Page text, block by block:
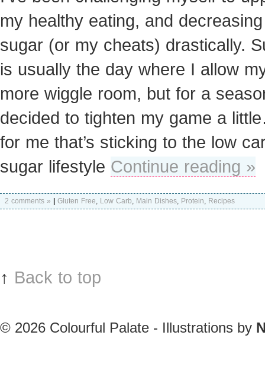
my healthy eating, and
sugar (or my cheats) drastically.
is usually the day where I allow
more wiggle room, but for a
decided to tighten my game a
for me that’s sticking to the low
sugar lifestyle Continue reading »
2 comments » Gluten Free, Low Carb, Main Dishes, Protein, Recipes
↑ Back to top
© 2026 Colourful Palate - Illustrations by